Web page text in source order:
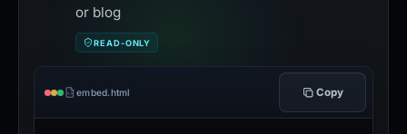
or blog
READ-ONLY
embed.html Copy